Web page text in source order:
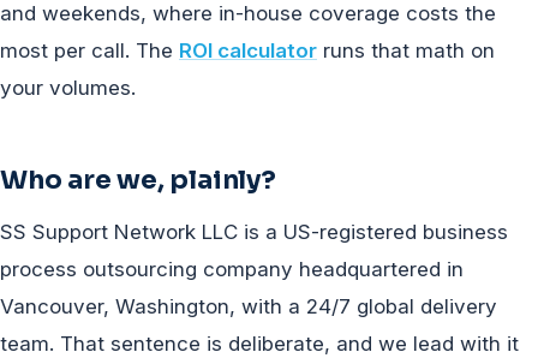
and weekends, where in-house coverage costs the
most per call. The ROI calculator runs that math on
your volumes.
Who are we, plainly?
SS Support Network LLC is a US-registered business
process outsourcing company headquartered in
Vancouver, Washington, with a 24/7 global delivery
team. That sentence is deliberate, and we lead with it